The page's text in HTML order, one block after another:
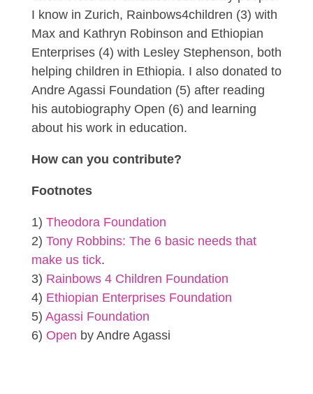
I know in Zurich, Rainbows4children (3) with
Max and Kathryn Robinson and Ethiopian
Enterprises (4) with Lesley Stephenson, both
helping children in Ethiopia. I also donated to
Andre Agassi Foundation (5) after reading
his autobiography Open (6) and learning
about his work in education.
How can you contribute?
Footnotes
1) Theodora Foundation
2) Tony Robbins: The 6 basic needs that
make us tick.
3) Rainbows 4 Children Foundation
4) Ethiopian Enterprises Foundation
5) Agassi Foundation
6) Open by Andre Agassi